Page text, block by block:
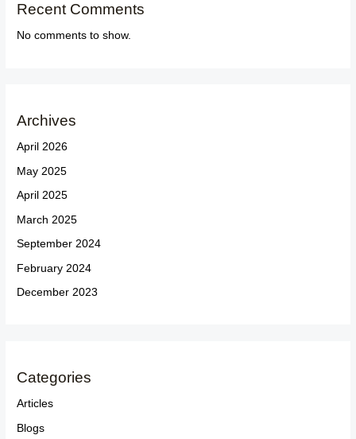
Recent Comments
No comments to show.
Archives
April 2026
May 2025
April 2025
March 2025
September 2024
February 2024
December 2023
Categories
Articles
Blogs